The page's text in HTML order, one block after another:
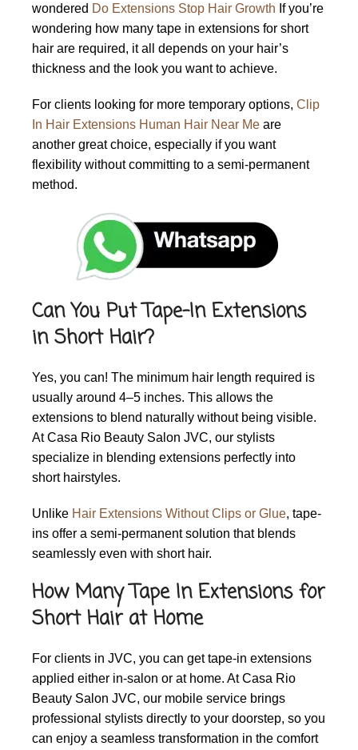
wondered Do Extensions Stop Hair Growth If you’re
wondering how many tape in extensions for short
hair are required, it all depends on your hair’s
thickness and the look you want to achieve.
For clients looking for more temporary options, Clip
In Hair Extensions Human Hair Near Me are
another great choice, especially if you want
flexibility without committing to a semi-permanent
method.
Can You Put Tape-In Extensions
in Short Hair?
Yes, you can! The minimum hair length required is
usually around 4–5 inches. This allows the
extensions to blend naturally without being visible.
At Casa Rio Beauty Salon JVC, our stylists
specialize in blending extensions perfectly into
short hairstyles.
Unlike Hair Extensions Without Clips or Glue, tape-
ins offer a semi-permanent solution that blends
seamlessly even with short hair.
How Many Tape In Extensions for
Short Hair at Home
For clients in JVC, you can get tape-in extensions
applied either in-salon or at home. At Casa Rio
Beauty Salon JVC, our mobile service brings
professional stylists directly to your doorstep, so you
can enjoy a seamless transformation in the comfort